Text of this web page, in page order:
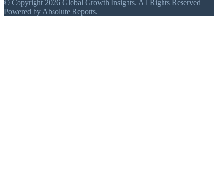
© Copyright 2026 Global Growth Insights. All Rights Reserved |
Powered by Absolute Reports.